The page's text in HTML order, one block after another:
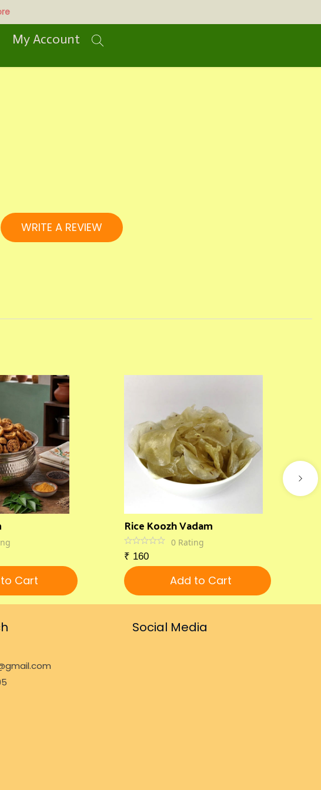
My Account
WRITE A REVIEW
Cart
Rice Koozh Vadam
0 Rating
₹ 160
Add to Cart
Social Media